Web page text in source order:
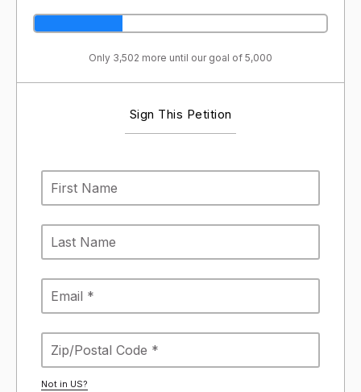
Only 3,502 more until our goal of 5,000
Sign This Petition
Not in US?